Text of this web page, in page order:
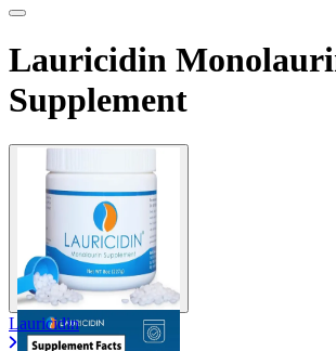
Lauricidin
Supplement
Lauricidin